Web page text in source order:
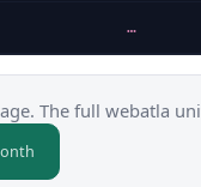
…
The full webatla